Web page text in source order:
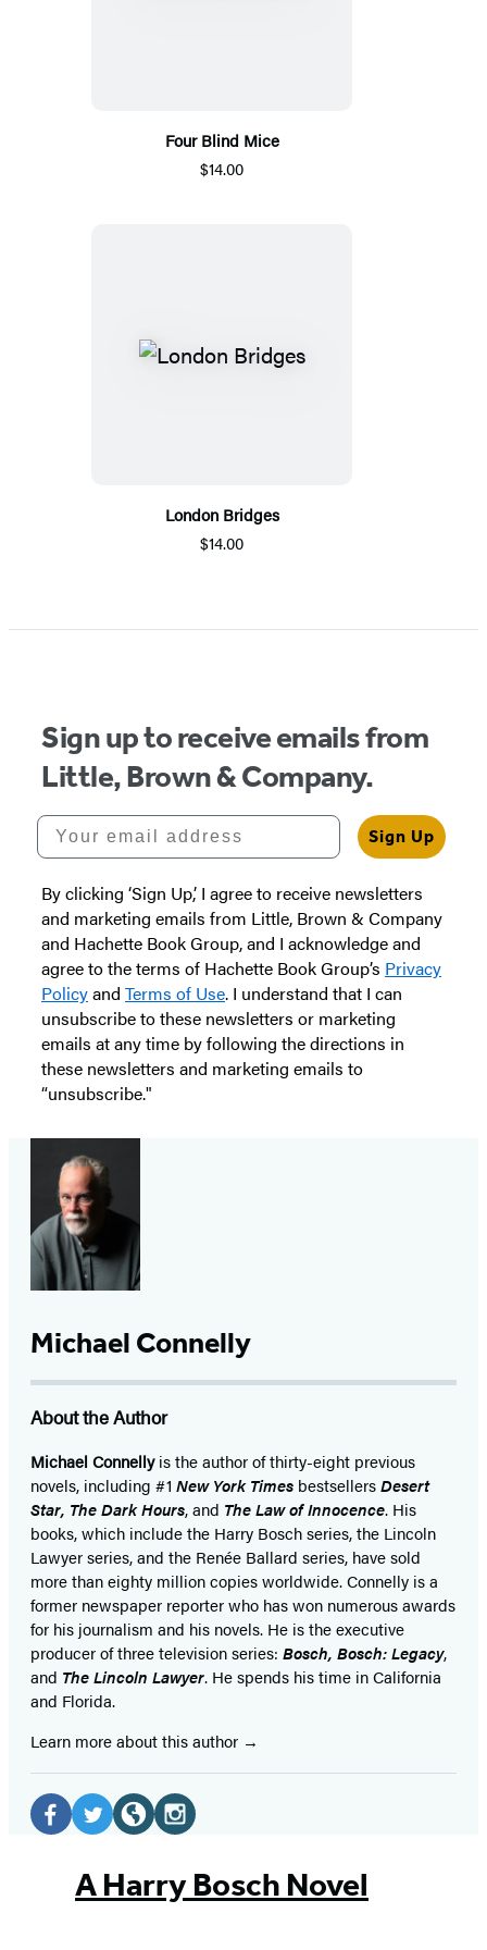
Four Blind Mice
$14.00
London Bridges
$14.00
Sign up to receive emails from
Little, Brown & Company.
Your email address
Sign Up
By clicking ‘Sign Up,’ I agree to receive newsletters
and marketing emails from Little, Brown & Company
and Hachette Book Group, and I acknowledge and
agree to the terms of Hachette Book Group’s Privacy
Policyand Terms of Use. I understand that I can
unsubscribe to these newsletters or marketing
emails at any time by following the directions in
these newsletters and marketing emails to
“unsubscribe."
Michael Connelly
About the Author
Michael Connellyis the author of thirty-eight previous
novels, including #1 New York Times bestsellersDesert
Star, The Dark Hours, and The Law of Innocence. His
books, which include the Harry Bosch series, the Lincoln
Lawyer series, and the Renée Ballard series, have sold
more than eighty million copies worldwide. Connelly is a
former newspaper reporter who has won numerous awards
for his journalism and his novels. He is the executive
producer of three television series: Bosch, Bosch: Legacy,
and The Lincoln Lawyer. He spends his time in California
and Florida.
Learn more about this author
Social
Media
(opens(opens
in
(opens
in
(opens
in
A Harry Bosch Novel